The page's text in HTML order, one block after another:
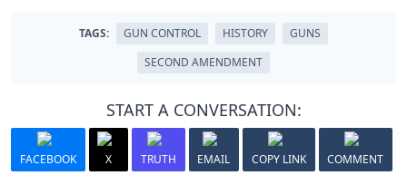
TAGS: GUN CONTROL HISTORY
GUNS
SECOND AMENDMENT
START A CONVERSATION:
FACEBOOK X TRUTH EMAIL COPY LINK COMMENT